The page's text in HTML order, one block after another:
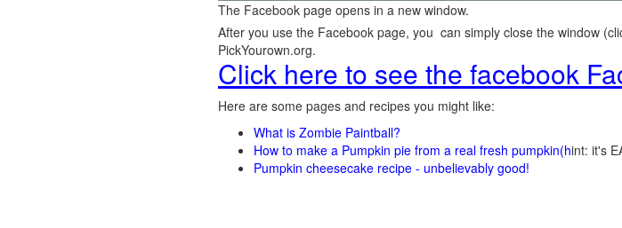
The Facebook page opens in a new window.
After you use the Facebook page, you can simply close the window
PickYourown.org.
Click here to see the facebook
Here are some pages and recipes you might like:
What is Zombie Paintball?
How to make a Pumpkin pie from a real fresh pumpkin(hint: it's
Pumpkin cheesecake recipe - unbelievably good!